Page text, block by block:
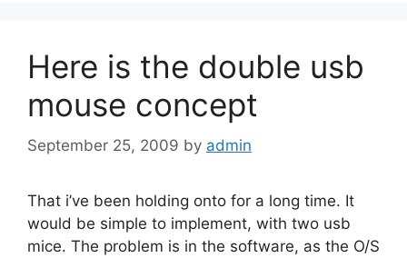
Here is the double usb
mouse concept
September 25, 2009 by admin
That i’ve been holding onto for a long time. It
would be simple to implement, with two usb
mice. The problem is in the software, as the O/S